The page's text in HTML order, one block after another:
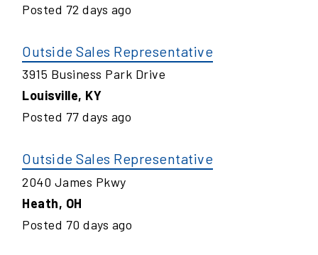
Posted 72 days ago
Outside Sales Representative
3915 Business Park Drive
Louisville, KY
Posted 77 days ago
Outside Sales Representative
2040 James Pkwy
Heath, OH
Posted 70 days ago